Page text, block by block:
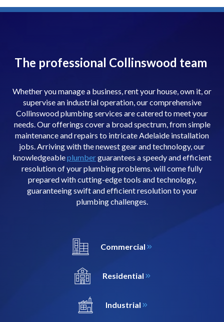
The professional Collinswood team
Whether you manage a business, rent your house, own it, or
supervise an industrial operation, our comprehensive
Collinswood plumbing services are catered to meet your
needs. Our offerings cover a broad spectrum, from simple
maintenance and repairs to intricate Adelaide installation
jobs. Arriving with the newest gear and technology, our
knowledgeableplumberguarantees a speedy and efficient
resolution of your plumbing problems. will come fully
prepared with cutting-edge tools and technology,
guaranteeing swift and efficient resolution to your
plumbing challenges.
Commercial
Residential
Industrial